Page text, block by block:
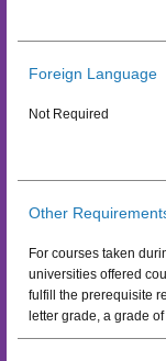
Foreign Language
Not Required
Other
For courses taken
universities offered
fulfill the prerequisite
letter grade, a grade